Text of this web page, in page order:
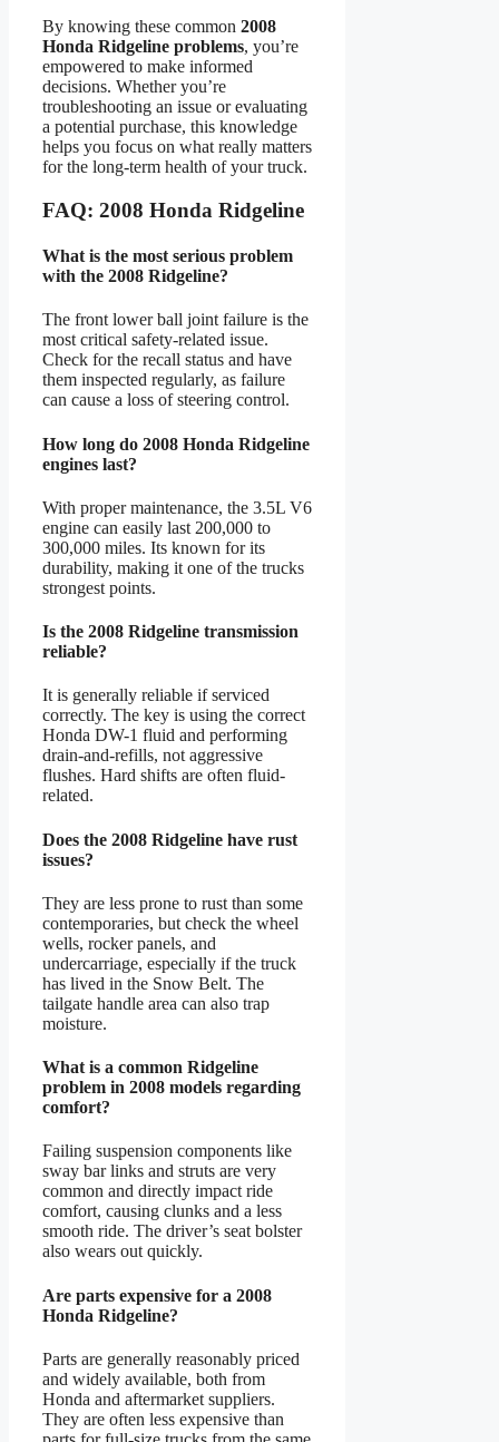
By knowing these common 2008
Honda Ridgeline problems, you’re
empowered to make informed
decisions. Whether you’re
troubleshooting an issue or evaluating
a potential purchase, this knowledge
helps you focus on what really matters
for the long-term health of your truck.
FAQ: 2008 Honda Ridgeline
What is the most serious problem
with the 2008 Ridgeline?
The front lower ball joint failure is the
most critical safety-related issue.
Check for the recall status and have
them inspected regularly, as failure
can cause a loss of steering control.
How long do 2008 Honda Ridgeline
engines last?
With proper maintenance, the 3.5L V6
engine can easily last 200,000 to
300,000 miles. Its known for its
durability, making it one of the trucks
strongest points.
Is the 2008 Ridgeline transmission
reliable?
It is generally reliable if serviced
correctly. The key is using the correct
Honda DW-1 fluid and performing
drain-and-refills, not aggressive
flushes. Hard shifts are often fluid-
related.
Does the 2008 Ridgeline have rust
issues?
They are less prone to rust than some
contemporaries, but check the wheel
wells, rocker panels, and
undercarriage, especially if the truck
has lived in the Snow Belt. The
tailgate handle area can also trap
moisture.
What is a common Ridgeline
problem in 2008 models regarding
comfort?
Failing suspension components like
sway bar links and struts are very
common and directly impact ride
comfort, causing clunks and a less
smooth ride. The driver’s seat bolster
also wears out quickly.
Are parts expensive for a 2008
Honda Ridgeline?
Parts are generally reasonably priced
and widely available, both from
Honda and aftermarket suppliers.
They are often less expensive than